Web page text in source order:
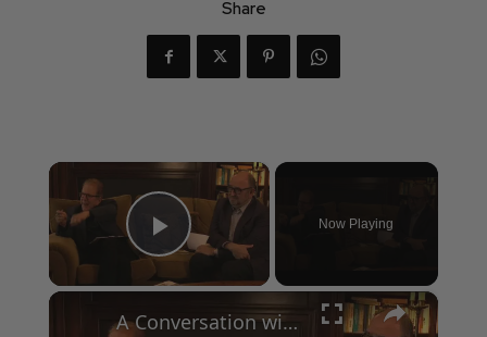
Share
×
Play Video
Now Playing
×
A Conversation with Woody Allen: Famed Director Talks Exclusively with Roger Friedman and Neil Rosen